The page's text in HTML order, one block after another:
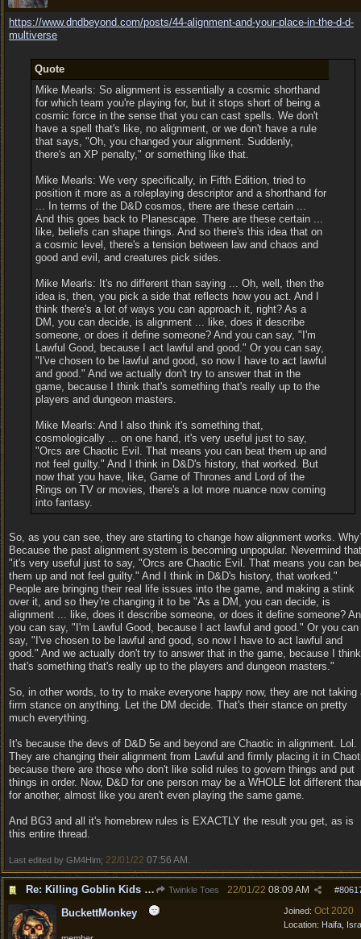
https://www.dndbeyond.com/posts/44-alignment-and-your-place-in-the-d-d-
multiverse
Quote
Mike Mearls: So alignment is essentially a cosmic shorthand
for which team you're playing for, but it stops short of being a
cosmic force in the sense that you can cast spells. We don't
have a spell that's like, no alignment, or we don't have a rule
that says, "Oh, you changed your alignment. Suddenly,
there's an XP penalty," or something like that.
Mike Mearls: We very specifically, in Fifth Edition, tried to
position it more as a roleplaying descriptor and a shorthand for
... In terms of the D&D cosmos, there are these certain ...
And this goes back to Planescape. There are these certain ...
like, beliefs can shape things. And so there's this idea that on
a cosmic level, there's a tension between law and chaos and
good and evil, and creatures pick sides.
Mike Mearls: It's no different than saying ... Oh, well, then the
idea is, then, you pick a side that reflects how you act. And I
think there's a lot of ways you can approach it, right? As a
DM, you can decide, is alignment ... like, does it describe
someone, or does it define someone? And you can say, "I'm
Lawful Good, because I act lawful and good." Or you can say,
"I've chosen to be lawful and good, so now I have to act lawful
and good." And we actually don't try to answer that in the
game, because I think that's something that's really up to the
players and dungeon masters.
Mike Mearls: And I also think it's something that,
cosmologically ... on one hand, it's very useful just to say,
"Orcs are Chaotic Evil. That means you can beat them up and
not feel guilty." And I think in D&D's history, that worked. But
now that you have, like, Game of Thrones and Lord of the
Rings on TV or movies, there's a lot more nuance now coming
into fantasy.
So, as you can see, they are starting to change how alignment works.
Because the past alignment system is becoming unpopular. Nevermind that
"it's very useful just to say, "Orcs are Chaotic Evil. That means you can
them up and not feel guilty." And I think in D&D's history, that worked."
People are bringing their real life issues into the game, and making a stink
over it, and so they're changing it to be "As a DM, you can decide, is
alignment ... like, does it describe someone, or does it define someone?
you can say, "I'm Lawful Good, because I act lawful and good." Or you can
say, "I've chosen to be lawful and good, so now I have to act lawful and
good." And we actually don't try to answer that in the game, because I think
that's something that's really up to the players and dungeon masters."
So, in other words, to try to make everyone happy now, they are not taking
firm stance on anything. Let the DM decide. That's their stance on pretty
much everything.
It's because the devs of D&D 5e and beyond are Chaotic in alignment. Lol.
They are changing their alignment from Lawful and firmly placing it in
because there are those who don't like solid rules to govern things and put
things in order. Now, D&D for one person may be a WHOLE lot different
for another, almost like you aren't even playing the same game.
And BG3 and all it's homebrew rules is EXACTLY the result you get, as is
this entire thread.
Last edited by GM4Him; 22/01/22 07:56 AM
Re: Killing Goblin Kids ok but not Tieflings Twinkle Toes #
22/01/22 08:09 AM
Joined: Oct 2020
Location: Haifa,
BuckettMonkey